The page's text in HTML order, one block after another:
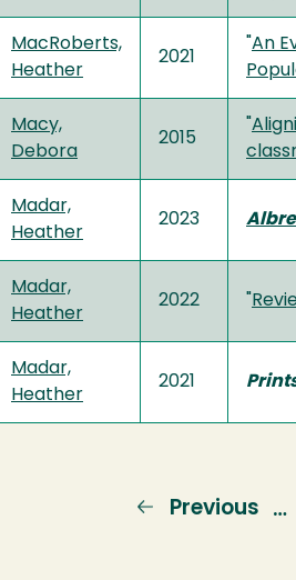
MacRoberts,
Heather
2021
"An
Macy,
Debora
2015
"
Madar,
Heather
2023
Madar,
Heather
2022 "
Madar,
Heather
2021
Previous
Previous …